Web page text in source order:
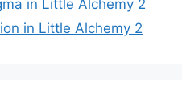
in Little Alchemy 2
in Little Alchemy 2